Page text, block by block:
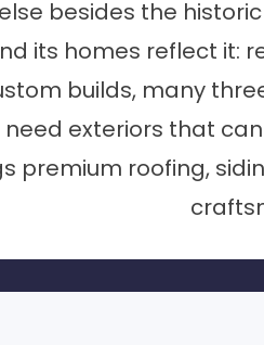
besides the
its homes reflect it:
builds, many
exteriors that
premium roofing,